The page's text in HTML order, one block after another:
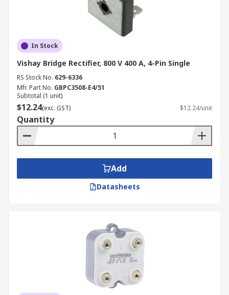
In Stock
Vishay Bridge Rectifier, 800 V 400 A, 4-Pin Single
RS Stock No. 629-6336
Mfr. Part No. GBPC3508-E4/51
Subtotal (1 unit)
$12.24(exc. GST) $12.24/unit
Quantity
Add
Datasheets